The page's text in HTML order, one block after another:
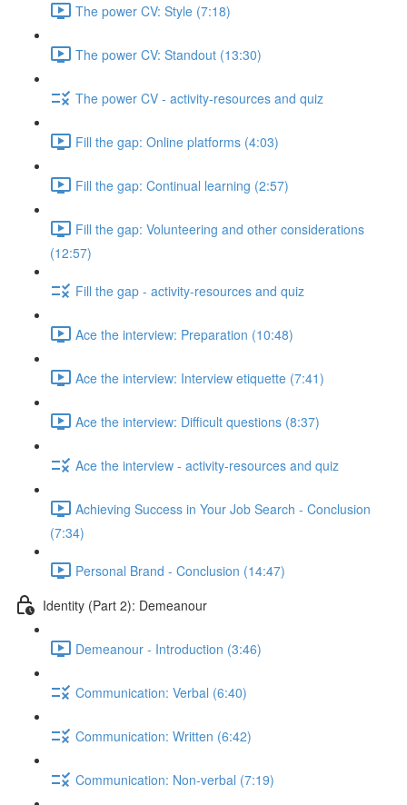
The power CV: Style (7:18)
The power CV: Standout (13:30)
The power CV - activity-resources and quiz
Fill the gap: Online platforms (4:03)
Fill the gap: Continual learning (2:57)
Fill the gap: Volunteering and other considerations
(12:57)
Fill the gap - activity-resources and quiz
Ace the interview: Preparation (10:48)
Ace the interview: Interview etiquette (7:41)
Ace the interview: Difficult questions (8:37)
Ace the interview - activity-resources and quiz
Achieving Success in Your Job Search - Conclusion
(7:34)
Personal Brand - Conclusion (14:47)
Identity (Part 2): Demeanour
Demeanour - Introduction (3:46)
Communication: Verbal (6:40)
Communication: Written (6:42)
Communication: Non-verbal (7:19)